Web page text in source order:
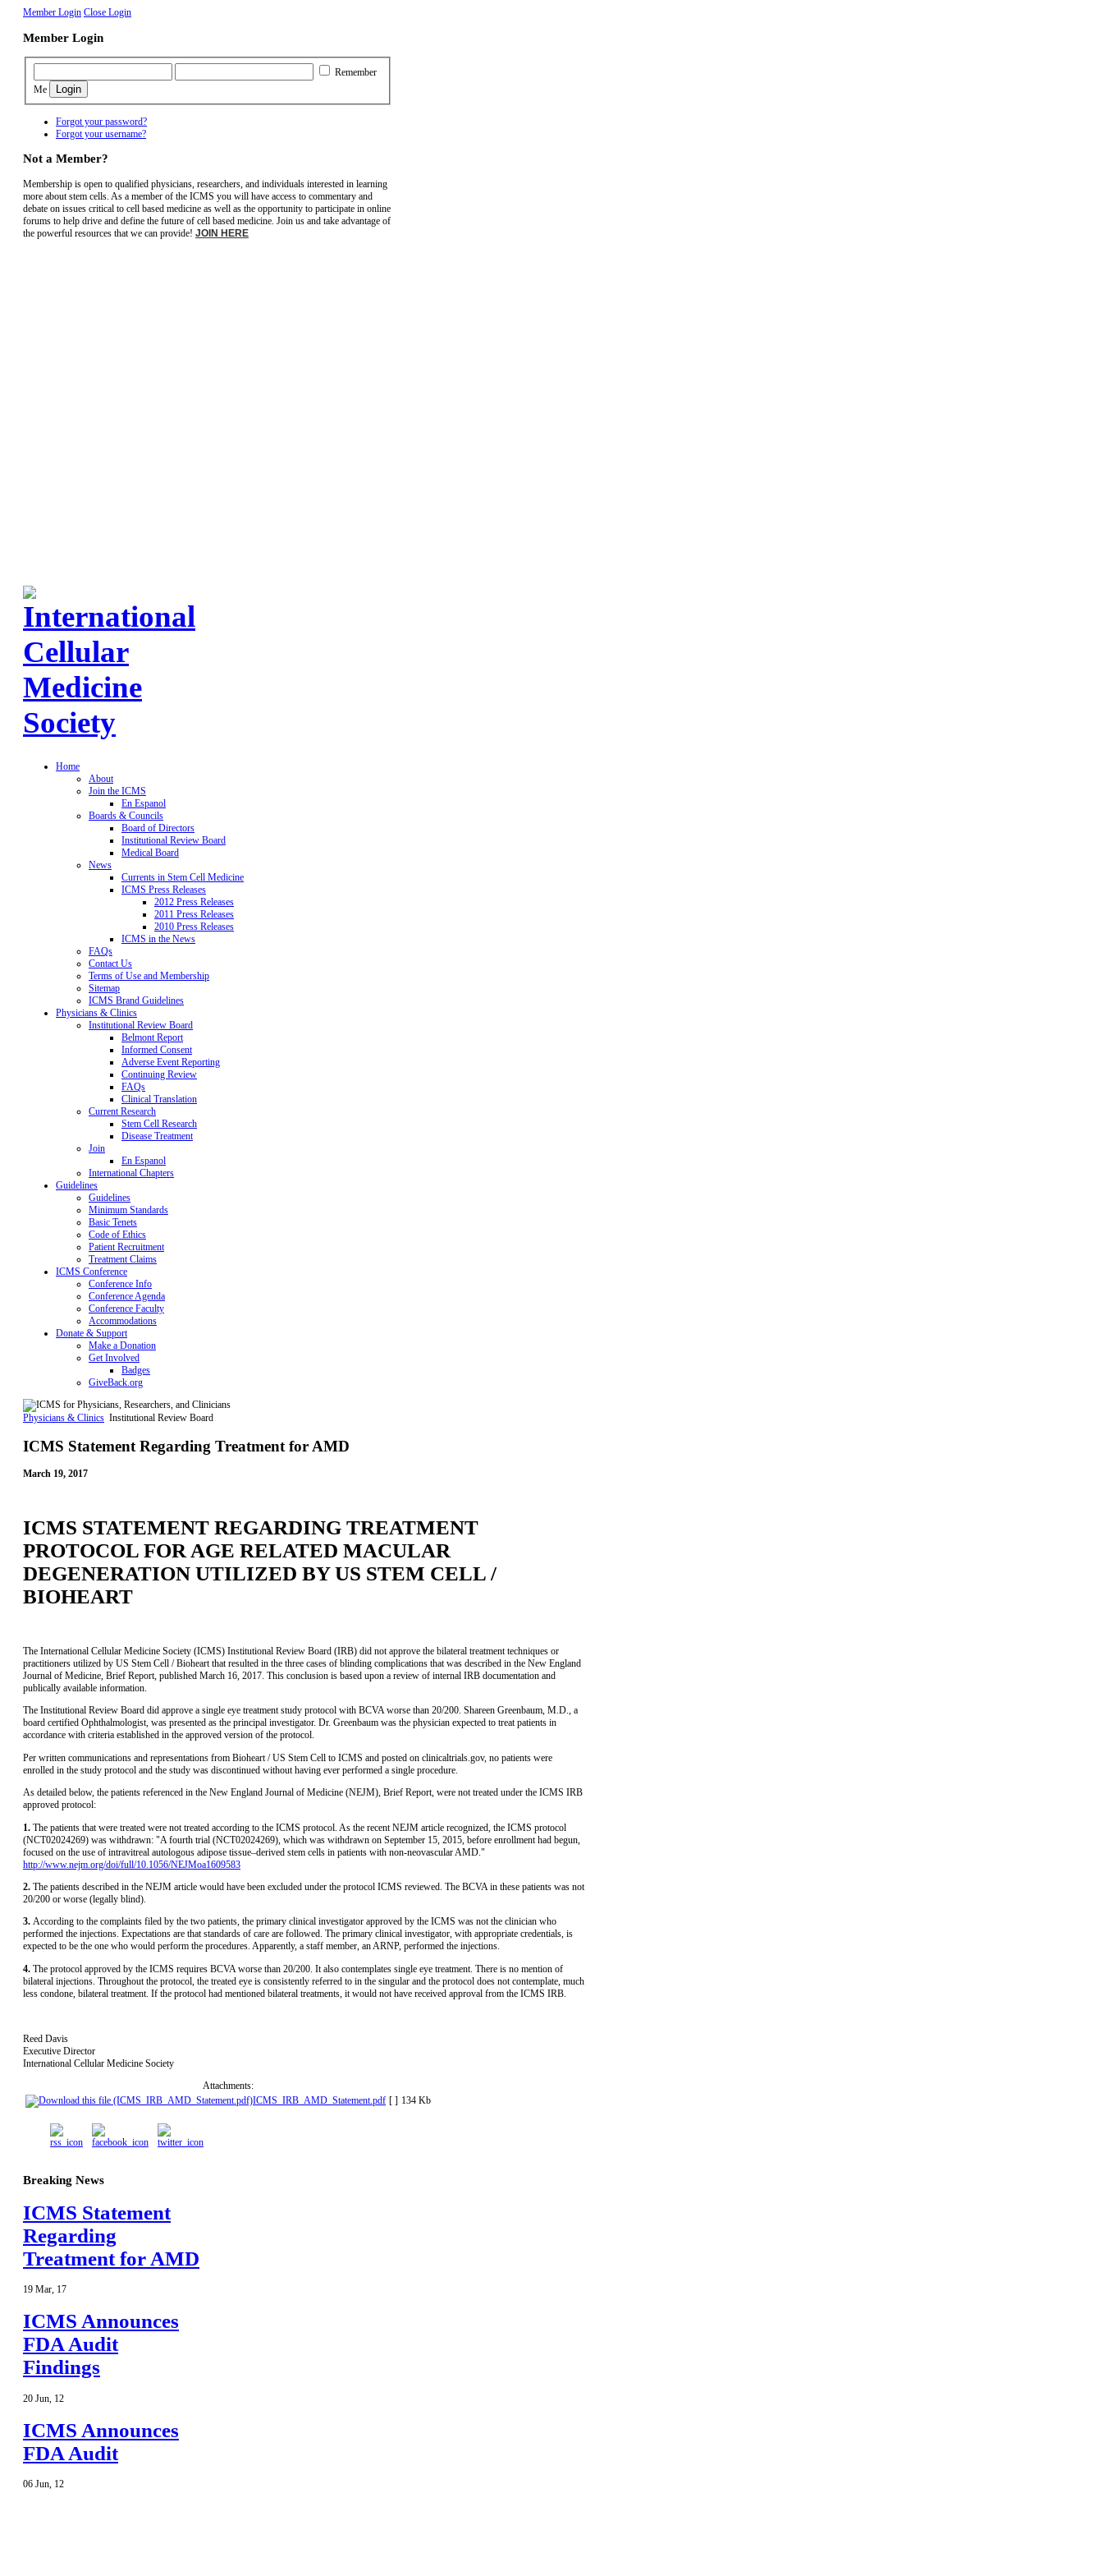
Member Login Close Login
Member Login
Remember
Me
Forgot your password?
Forgot your username?
Not a Member?
Membership is open to qualified physicians, researchers, and individuals interested in learning
more about stem cells. As a member of the ICMS you will have access to commentary and
debate on issues critical to cell based medicine as well as the opportunity to participate in online
forums to help drive and define the future of cell based medicine. Join us and take advantage of
the powerful resources that we can provide! JOIN HERE
Home
About
Join the ICMS
En Espanol
Boards & Councils
Board of Directors
Institutional Review Board
Medical Board
News
Currents in Stem Cell Medicine
ICMS Press Releases
2012 Press Releases
2011 Press Releases
2010 Press Releases
ICMS in the News
FAQs
Contact Us
Terms of Use and Membership
Sitemap
ICMS Brand Guidelines
Physicians & Clinics
Institutional Review Board
Belmont Report
Informed Consent
Adverse Event Reporting
Continuing Review
FAQs
Clinical Translation
Current Research
Stem Cell Research
Disease Treatment
Join
En Espanol
International Chapters
Guidelines
Guidelines
Minimum Standards
Basic Tenets
Code of Ethics
Patient Recruitment
Treatment Claims
ICMS Conference
Conference Info
Conference Agenda
Conference Faculty
Accommodations
Donate & Support
Make a Donation
Get Involved
Badges
GiveBack.org
Physicians & Clinics Institutional Review Board
ICMS Statement Regarding Treatment for AMD
March 19, 2017
ICMS STATEMENT REGARDING TREATMENT
PROTOCOL FOR AGE RELATED MACULAR
DEGENERATION UTILIZED BY US STEM CELL /
BIOHEART
The International Cellular Medicine Society (ICMS) Institutional Review Board (IRB) did not approve the bilateral treatment techniques or
practitioners utilized by US Stem Cell / Bioheart that resulted in the three cases of blinding complications that was described in the New England
Journal of Medicine, Brief Report, published March 16, 2017. This conclusion is based upon a review of internal IRB documentation and
publically available information.
The Institutional Review Board did approve a single eye treatment study protocol with BCVA worse than 20/200. Shareen Greenbaum, M.D., a
board certified Ophthalmologist, was presented as the principal investigator. Dr. Greenbaum was the physician expected to treat patients in
accordance with criteria established in the approved version of the protocol.
Per written communications and representations from Bioheart / US Stem Cell to ICMS and posted on clinicaltrials.gov, no patients were
enrolled in the study protocol and the study was discontinued without having ever performed a single procedure.
As detailed below, the patients referenced in the New England Journal of Medicine (NEJM), Brief Report, were not treated under the ICMS IRB
approved protocol:
1. The patients that were treated were not treated according to the ICMS protocol. As the recent NEJM article recognized, the ICMS protocol
(NCT02024269) was withdrawn: "A fourth trial (NCT02024269), which was withdrawn on September 15, 2015, before enrollment had begun,
focused on the use of intravitreal autologous adipose tissue–derived stem cells in patients with non-neovascular AMD."
http://www.nejm.org/doi/full/10.1056/NEJMoa1609583
2. The patients described in the NEJM article would have been excluded under the protocol ICMS reviewed. The BCVA in these patients was not
20/200 or worse (legally blind).
3. According to the complaints filed by the two patients, the primary clinical investigator approved by the ICMS was not the clinician who
performed the injections. Expectations are that standards of care are followed. The primary clinical investigator, with appropriate credentials, is
expected to be the one who would perform the procedures. Apparently, a staff member, an ARNP, performed the injections.
4. The protocol approved by the ICMS requires BCVA worse than 20/200. It also contemplates single eye treatment. There is no mention of
bilateral injections. Throughout the protocol, the treated eye is consistently referred to in the singular and the protocol does not contemplate, much
less condone, bilateral treatment. If the protocol had mentioned bilateral treatments, it would not have received approval from the ICMS IRB.
Reed Davis
Executive Director
International Cellular Medicine Society
Attachments:
ICMS_IRB_AMD_Statement.pdf [ ] 134 Kb
Breaking News
ICMS Statement
Regarding
Treatment for AMD
19 Mar, 17
ICMS Announces
FDA Audit
Findings
20 Jun, 12
ICMS Announces
FDA Audit
06 Jun, 12